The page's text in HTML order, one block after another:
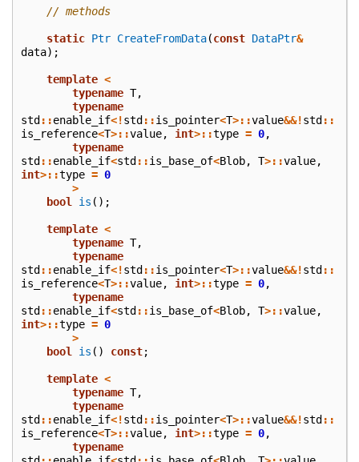
// methods
static Ptr CreateFromData(const DataPtr&
data);
template <
typename T,
typename
std ::enable_if<!std ::is_pointer<T>::value&&!std ::
is_reference<T>::value, int>::type = 0,
typename
std ::enable_if<std ::is_base_of<Blob, T>::value,
int>::type = 0
>
bool
is ();
template <
typename T,
typename
std ::enable_if<!std ::is_pointer<T>::value&&!std ::
is_reference<T>::value, int>::type = 0,
typename
std ::enable_if<std ::is_base_of<Blob, T>::value,
int>::type = 0
>
bool
is () const;
template <
typename T,
typename
std ::enable_if<!std ::is_pointer<T>::value&&!std ::
is_reference<T>::value, int>::type = 0,
typename